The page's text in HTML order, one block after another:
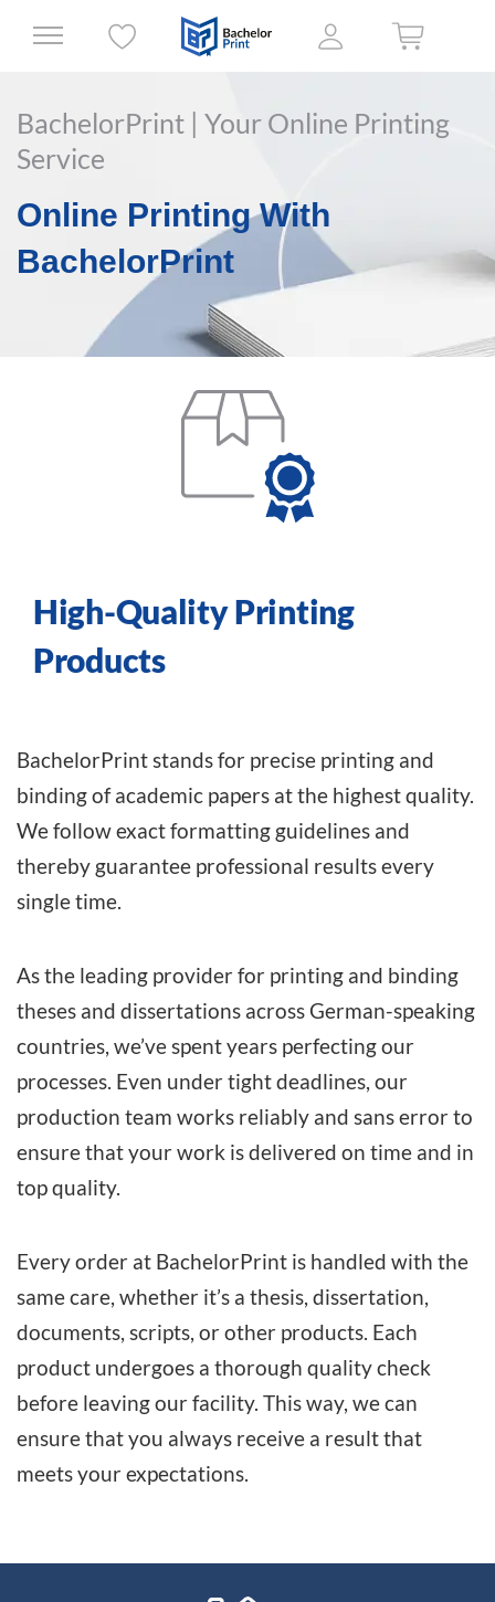
BachelorPrint | Your Online Printing
Service
Online Printing With
BachelorPrint
High-Quality Printing
Products
BachelorPrint stands for precise printing and
binding of academic papers at the highest quality.
We follow exact formatting guidelines and
thereby guarantee professional results every
single time.
As the leading providerfor printing and binding
theses and dissertations across German-speaking
countries, we’ve spent years perfecting our
processes. Even under tight deadlines, our
production team works reliably and sans error to
ensure that your work is delivered on time and in
top quality.
Every order at BachelorPrint is handled with the
same care, whether it’s a thesis, dissertation,
documents, scripts, or other products. Each
product undergoes a thorough quality check
before leaving our facility. This way, we can
ensure that you always receive a result that
meets your expectations.